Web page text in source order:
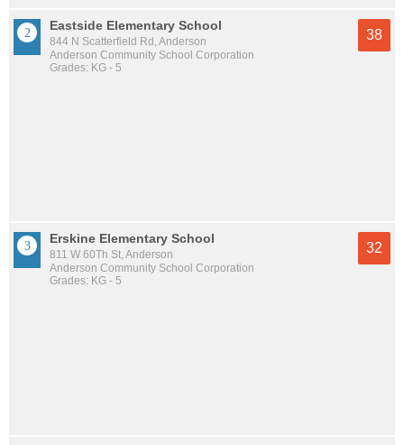
Eastside Elementary School
844 N Scatterfield Rd, Anderson
Anderson Community School Corporation
Grades: KG - 5
38
Erskine Elementary School
811 W 60Th St, Anderson
Anderson Community School Corporation
Grades: KG - 5
32